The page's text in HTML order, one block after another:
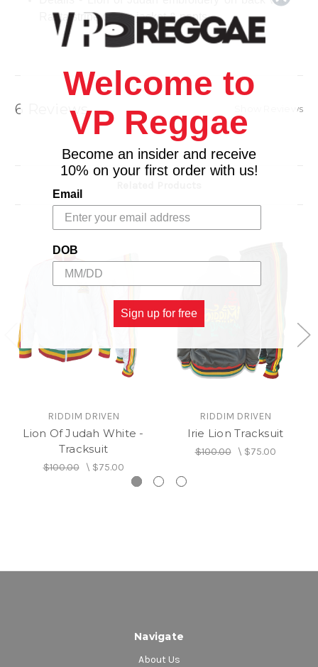
Rasta stripe on the jacket & pants.
Full zip front
Side welt pockets on jacket & pants
Elastic waistband with internal drawstring
Care: Machine wash
Imported
6 Reviews Show Reviews
RIDDIM DRIVEN
Lion Of Judah White -
Tracksuit
$100.00\ $75.00
RIDDIM DRIVEN
Irie Lion Tracksuit
$100.00\ $75.00
Navigate
About Us
Welcome to
VP Reggae
Become an insider and receive
10% on your first order with us!
Email
DOB
Sign up for free